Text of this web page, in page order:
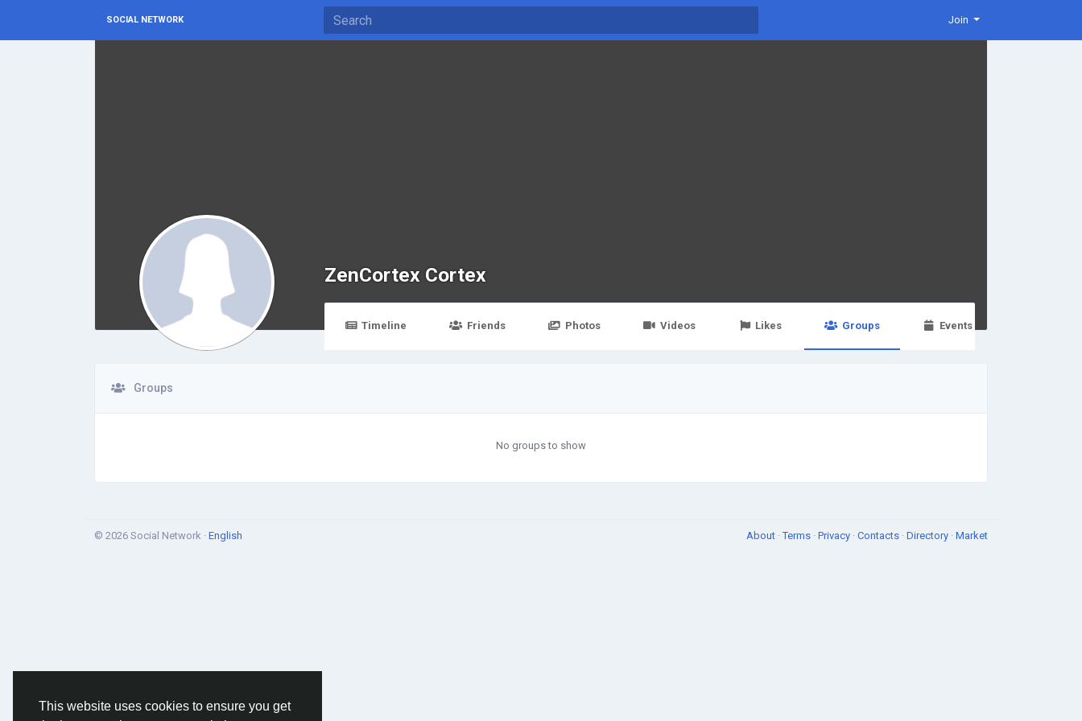
This website uses cookies to ensure you get
SOCIAL NETWORK Join
ZenCortex Cortex
Timeline Friends Photos Videos Likes Groups Events
Groups
No groups to show
© 2026 Social Network · English About ·Terms · Privacy · Contacts · Directory · Market